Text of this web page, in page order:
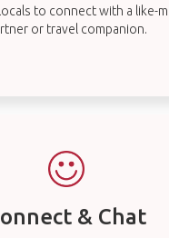
to connect with a like-
or travel companion.
& Chat